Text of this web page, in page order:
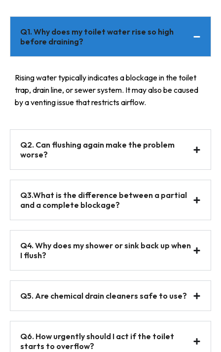
Q1. Why does my toilet water rise so high
before draining?
Rising water typically indicates a blockage in the toilet
trap, drain line, or sewer system. It may also be caused
by a venting issue that restricts airflow.
Q2. Can flushing again make the problem
worse?
Q3.What is the difference between a partial
and a complete blockage?
Q4. Why does my shower or sink back up when
I flush?
Q5. Are chemical drain cleaners safe to use?
Q6. How urgently should I act if the toilet
starts to overflow?